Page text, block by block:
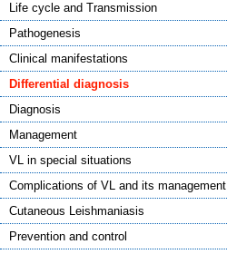
Life cycle and Transmission
Pathogenesis
Clinical manifestations
Differential diagnosis
Diagnosis
Management
VL in special situations
Complications of VL and its management
Cutaneous Leishmaniasis
Prevention and control